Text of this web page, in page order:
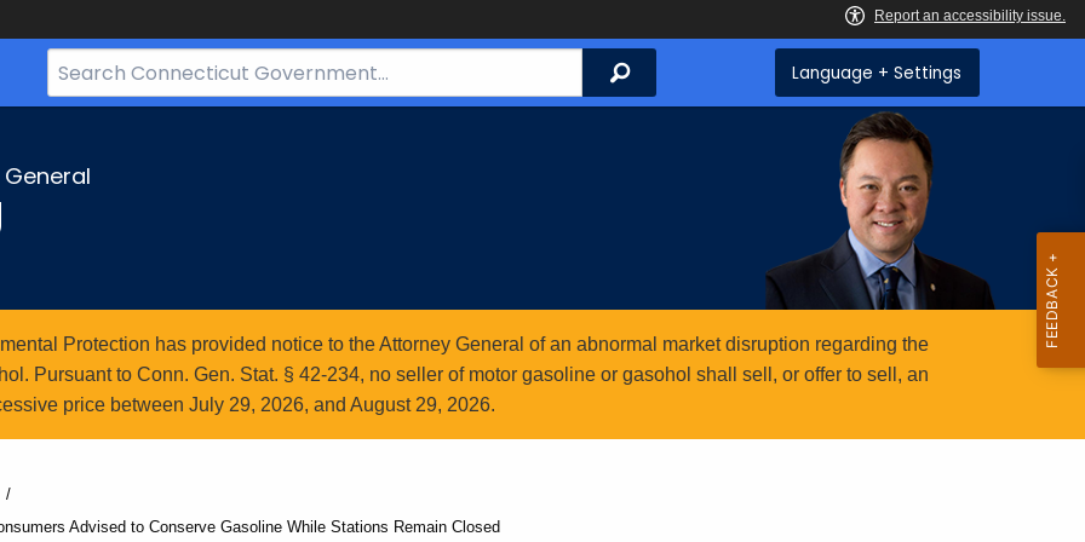
Search
Bar
Search Language + Settings
Protection has provided notice to the Attorney General of an abnormal market disruption regarding the
Pursuant to Conn. Gen. Stat. § 42-234, no seller of motor gasoline or gasohol shall sell, or offer to sell, an
price between July 29, 2026, and August 29, 2026.
Advised to Conserve Gasoline While Stations Remain Closed